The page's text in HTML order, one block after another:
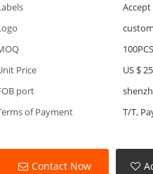
100PCS
Price
US $
port
of Payment
T/T,
Contact Now